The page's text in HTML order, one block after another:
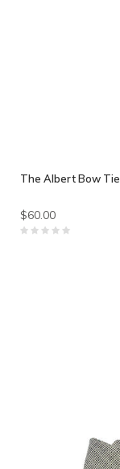
The Albert Bow Tie
$60.00